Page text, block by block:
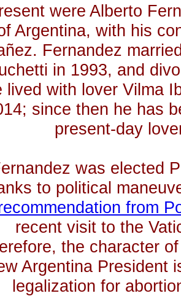
were Alberto
Argentina, with his
Fernandez
in 1993, and
lived with lover Vilma
since then he has
present-day
was elected
to political
from
recent visit to the
the character
Argentina President
legalization for